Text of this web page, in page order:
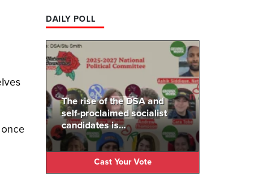
DAILY POLL
The rise of the DSA and
self-proclaimed socialist
candidates is...
Cast Your Vote